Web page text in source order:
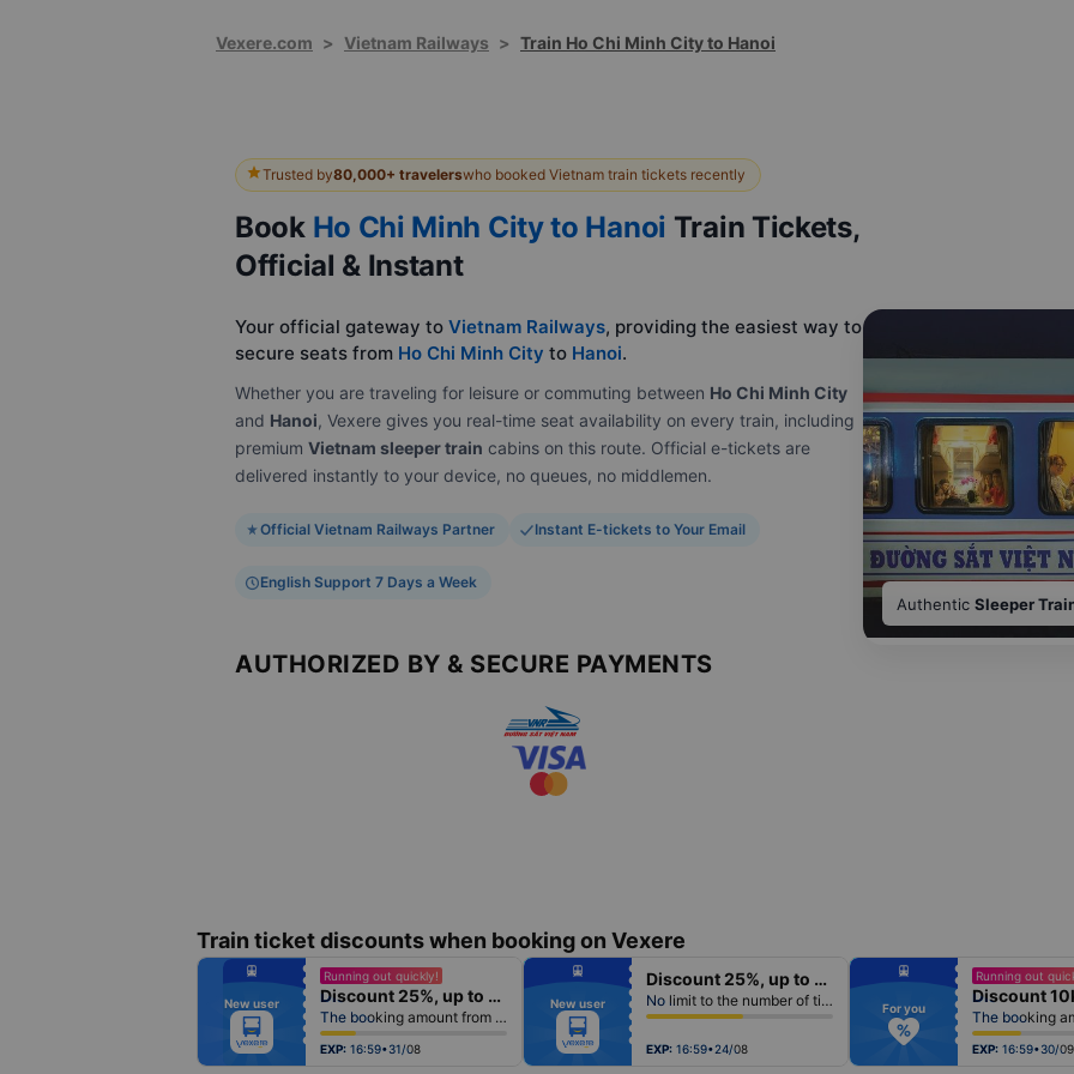
Vexere.com > Vietnam Railways > Train Ho Chi Minh City to Hanoi
Trusted by80,000+ travelerswho booked Vietnam train tickets recently
Book Ho Chi Minh City to Hanoi Train Tickets,
Official & Instant
Your official gateway to Vietnam Railways, providing the easiest way to
secure seats from Ho Chi Minh City to Hanoi.
Whether you are traveling for leisure or commuting between Ho Chi Minh City
and Hanoi, Vexere gives you real-time seat availability on every train, including
premium Vietnam sleeper train cabins on this route. Official e-tickets are
delivered instantly to your device, no queues, no middlemen.
Official Vietnam Railways Partner Instant E-tickets to Your Email
English Support 7 Days a Week
AUTHORIZED BY & SECURE PAYMENTS
Authentic Sleeper
Train ticket discounts when booking on Vexere
fiber_manual_record
fiber_manual_record
fiber_manual_record
fiber_manual_record
fiber_manual_record
fiber_manual_record
fiber_manual_record
New user
Running out quickly!
Discount 25%, up to 25k
The booking amount from 500k
EXP: 16:59•31/08
fiber_manual_record
fiber_manual_record
fiber_manual_record
fiber_manual_record
fiber_manual_record
fiber_manual_record
fiber_manual_record
New user
Discount 25%, up to 50k
No limit to the number of tickets per booking
EXP: 16:59•24/08
fiber_manual_record
fiber_manual_record
fiber_manual_record
fiber_manual_record
fiber_manual_record
fiber_manual_record
fiber_manual_record
For you
Running out
Discount
EXP: 16:59•30/09